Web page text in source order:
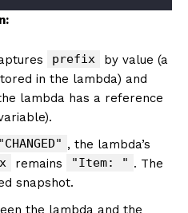
prefix
by value (a
in the lambda) and
lambda has a reference
, the lambda’s
remains "Item: " . The
snapshot.
the lambda and the